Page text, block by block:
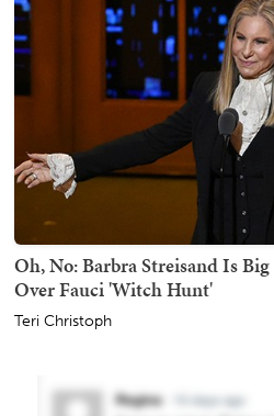
Oh, No: Barbra Streisand Is
Over Fauci 'Witch Hunt'
Teri Christoph